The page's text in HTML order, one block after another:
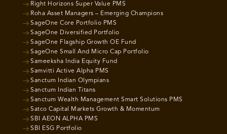
Right Horizons Super Value PMS
Roha Asset Managers – Emerging Champions
SageOne Core Portfolio PMS
SageOne Diversified Portfolio
SageOne Flagship Growth OE Fund
SageOne Small And Micro Cap Portfolio
Sameeksha India Equity Fund
Samvitti Active Alpha PMS
Sanctum Indian Olympians
Sanctum Indian Titans
Sanctum Wealth Management Smart Solutions PMS
Satco Capital Markets Growth & Momentum
SBI AEON ALPHA PMS
SBI ESG Portfolio